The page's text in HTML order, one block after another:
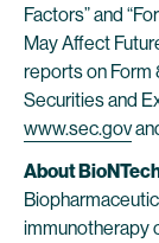
Factors” and
May Affect
reports on Form
Securities and
www.sec.gov
About
immunotherapy